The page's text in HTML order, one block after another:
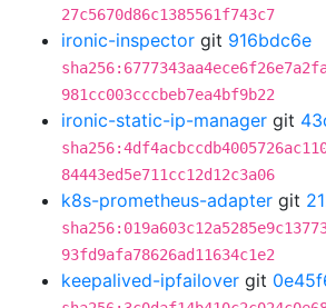
27c5670d86c1385561f743c7
ironic-inspector git 916bdc6e
981cc003cccbeb7ea4bf9b22
ironic-static-ip-manager git
84443ed5e711cc12d12c3a06
k8s-prometheus-adapter git
93fd9afa78626ad11634c1e2
keepalived-ipfailover git